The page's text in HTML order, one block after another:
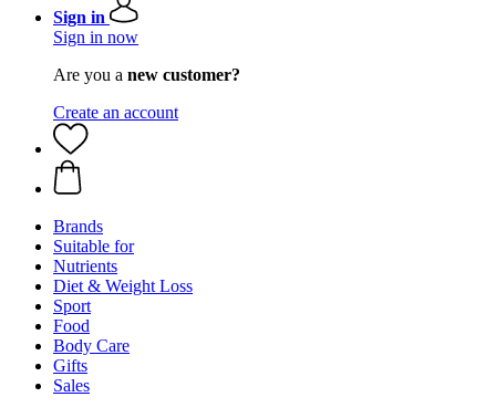
Sign in
Sign in now
Are you a new customer?
Create an account
Brands
Suitable for
Nutrients
Diet & Weight Loss
Sport
Food
Body Care
Gifts
Sales